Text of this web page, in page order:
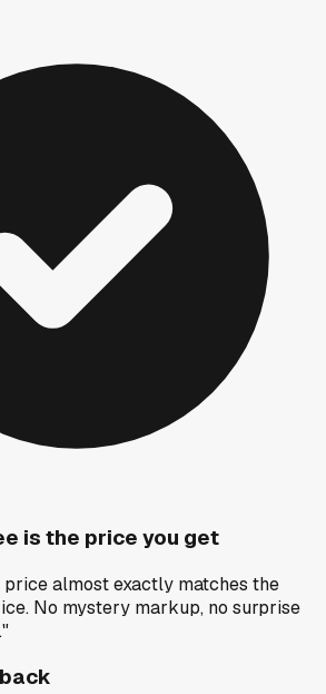
is the price you get
almost exactly matches the
No mystery markup, no surprise